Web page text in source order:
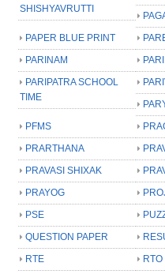
SHISHYAVRUTTI
PAPER BLUE PRINT
PARINAM
PARIPATRA SCHOOL
TIME
PFMS
PRARTHANA
PRAVASI SHIXAK
PRAYOG
PSE
QUESTION PAPER
RTE
RTO